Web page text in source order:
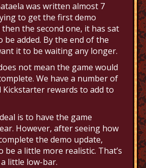
was written almost 7
to get the first demo
the second one, it has sat
added. By the end of the
it to be waiting any longer.
not mean the game would
We have a number of
Kickstarter rewards to add to
is to have the game
However, after seeing how
the demo update,
be a little more realistic. That’s
little low-bar.